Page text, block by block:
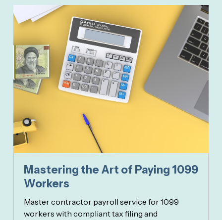
Mastering the Art of Paying 1099
Workers
Master contractor payroll service for 1099
workers with compliant tax filing and